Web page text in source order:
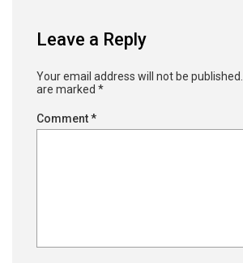
Leave a Reply
Your email address will not be published.
are marked *
Comment*